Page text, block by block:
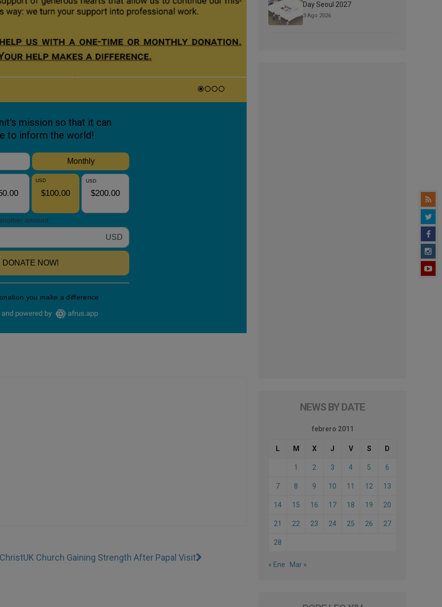
UK Church Gaining Strength After Papal Visit
Day Seoul 2027
3 Ago 2026
NEWS BY DATE
febrero 2011
L M X J V S D
1 2 3 4 5 6
7 8 9 10 11 12 13
14 15 16 17 18 19 20
21 22 23 24 25 26 27
28
« Ene Mar »